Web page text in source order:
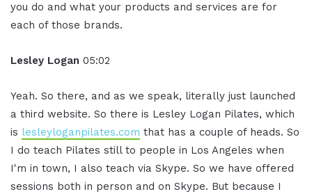
you do and what your products and services are for
each of those brands.
Lesley Logan 05:02
Yeah. So there, and as we speak, literally just launched
a third website. So there is Lesley Logan Pilates, which
is lesleyloganpilates.com that has a couple of heads. So
I do teach Pilates still to people in Los Angeles when
I'm in town, I also teach via Skype. So we have offered
sessions both in person and on Skype. But because I